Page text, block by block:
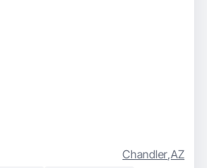
Chandler,AZ